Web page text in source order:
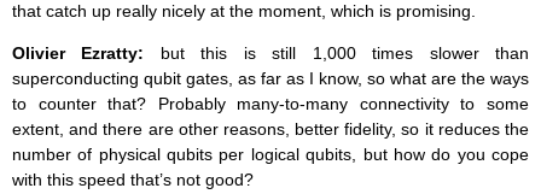
that catch up really nicely at the moment, which is promising.
Olivier Ezratty: but this is still 1,000 times slower than
superconducting qubit gates, as far as I know, so what are the ways
to counter that? Probably many-to-many connectivity to some
extent, and there are other reasons, better fidelity, so it reduces the
number of physical qubits per logical qubits, but how do you cope
with this speed that’s not good?